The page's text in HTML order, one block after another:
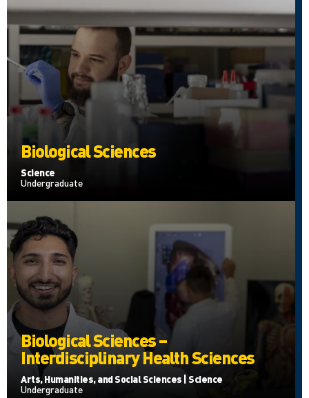
Biological Sciences
Science
Undergraduate
Biological Sciences –
Interdisciplinary Health Sciences
Arts, Humanities, and Social Sciences | Science
Undergraduate